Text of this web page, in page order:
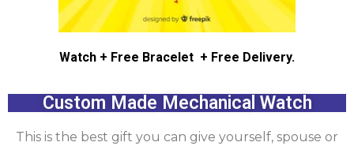
Watch + Free Bracelet + Free Delivery.
Custom Made Mechanical Watch
This is the best gift you can give yourself, spouse or